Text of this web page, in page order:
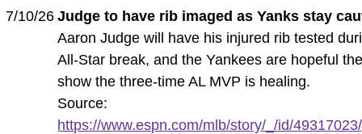
7/10/26 Judge to have rib imaged as Yanks stay
Aaron Judge will have his injured rib tested
All-Star break, and the Yankees are hopeful
show the three-time AL MVP is healing.
Source:
https://www.espn.com/mlb/story/_/id/